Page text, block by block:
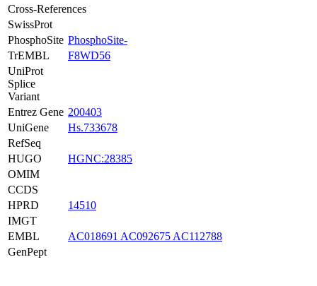
Cross-References
SwissProt
PhosphoSite PhosphoSite-
TrEMBL
F8WD56
UniProt
Splice
Variant
Entrez Gene 200403
UniGene
Hs.733678
RefSeq
HUGO
HGNC:28385
OMIM
CCDS
HPRD
14510
IMGT
EMBL
AC018691 AC092675 AC112788
GenPept